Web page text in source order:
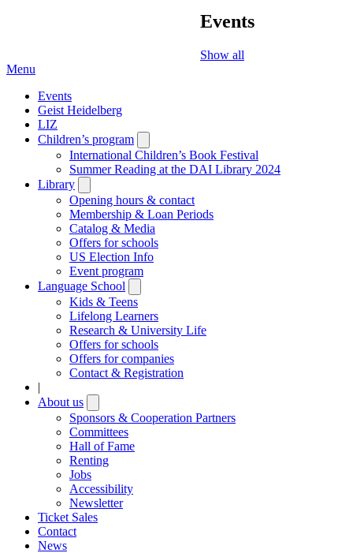
Events
Show all
Menu
Events
Geist Heidelberg
LIZ
Children’s program
submenu
International Children’s Book Festival
Summer Reading at the DAI Library 2024
Library
submenu
Opening hours & contact
Membership & Loan Periods
Catalog & Media
Offers for schools
US Election Info
Event program
Language School
submenu
Kids & Teens
Lifelong Learners
Research & University Life
Offers for schools
Offers for companies
Contact & Registration
|
About us
submenu
Sponsors & Cooperation Partners
Committees
Hall of Fame
Renting
Jobs
Accessibility
Newsletter
Ticket Sales
Contact
News